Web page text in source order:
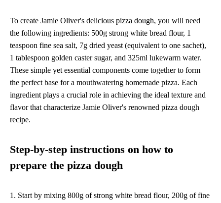
To create Jamie Oliver's delicious pizza dough, you will need
the following ingredients: 500g strong white bread flour, 1
teaspoon fine sea salt, 7g dried yeast (equivalent to one sachet),
1 tablespoon golden caster sugar, and 325ml lukewarm water.
These simple yet essential components come together to form
the perfect base for a mouthwatering homemade pizza. Each
ingredient plays a crucial role in achieving the ideal texture and
flavor that characterize Jamie Oliver's renowned pizza dough
recipe.
Step-by-step instructions on how to
prepare the pizza dough
1. Start by mixing 800g of strong white bread flour, 200g of fine